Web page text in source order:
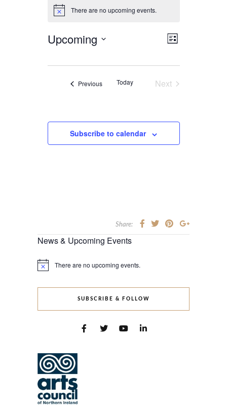
Notice There are no upcoming events.
Views
Event
Navigation
List
Upcoming
PreviousEventsToday
Next
Subscribe to calendar
Share:
News & Upcoming Events
Notice There are no upcoming events.
SUBSCRIBE & FOLLOW